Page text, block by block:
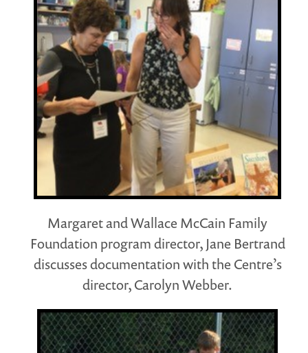
Margaret and Wallace McCain Family
Foundation program director, Jane Bertrand
discusses documentation with the Centre’s
director, Carolyn Webber.